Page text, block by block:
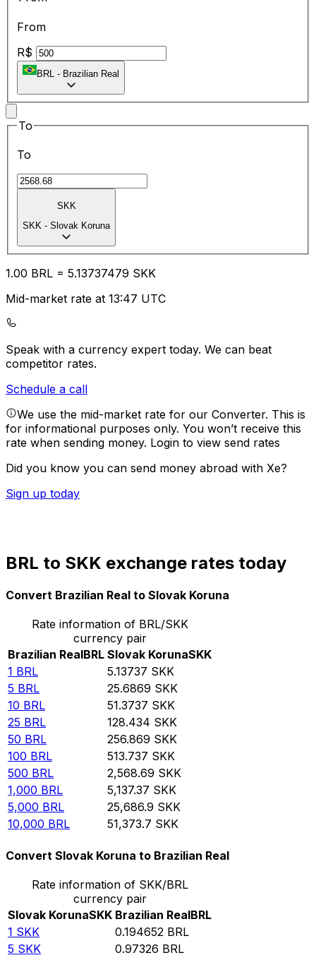
From
R$
BRL - Brazilian Real
To
To
SKK
SKK - Slovak Koruna
1.00 BRL = 5.13737479 SKK
Mid-market rate at 13:47 UTC
Speak with a currency expert today. We can beat
competitor rates.
Schedule a call
We use the mid-market rate for our Converter. This is
for informational purposes only. You won’t receive this
rate when sending money. Login to view send rates
Did you know you can send money abroad with Xe?
Sign up today
BRL to SKK exchange rates today
Convert Brazilian Real to Slovak Koruna
Rate information of BRL/SKK
currency pair
Brazilian RealBRL Slovak KorunaSKK
1 BRL 5.13737 SKK
5 BRL 25.6869 SKK
10 BRL 51.3737 SKK
25 BRL 128.434 SKK
50 BRL 256.869 SKK
100 BRL 513.737 SKK
500 BRL 2,568.69 SKK
1,000 BRL 5,137.37 SKK
5,000 BRL 25,686.9 SKK
10,000 BRL 51,373.7 SKK
Convert Slovak Koruna to Brazilian Real
Rate information of SKK/BRL
currency pair
Slovak KorunaSKK Brazilian RealBRL
1 SKK 0.194652 BRL
5 SKK 0.97326 BRL